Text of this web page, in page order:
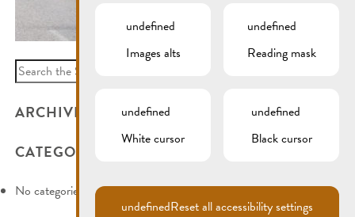
Search
for:
ARCHIVES
CATEGORIES
No categories
undefined
Images alts
undefined
Reading mask
undefined
White cursor
undefined
Black cursor
undefinedReset all accessibility settings